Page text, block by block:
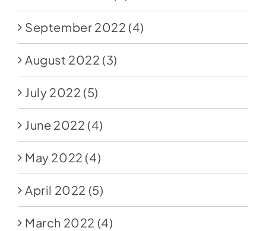
September 2022 (4)
August 2022 (3)
July 2022 (5)
June 2022 (4)
May 2022 (4)
April 2022 (5)
March 2022 (4)